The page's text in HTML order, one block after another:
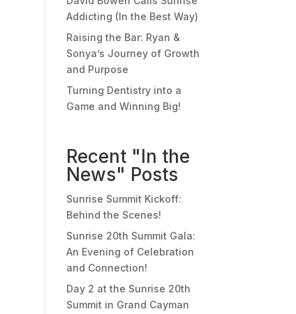
Addicting (In the Best Way)
Raising the Bar: Ryan &
Sonya’s Journey of Growth
and Purpose
Turning Dentistry into a
Game and Winning Big!
Recent "In the
News" Posts
Sunrise Summit Kickoff:
Behind the Scenes!
Sunrise 20th Summit Gala:
An Evening of Celebration
and Connection!
Day 2 at the Sunrise 20th
Summit in Grand Cayman